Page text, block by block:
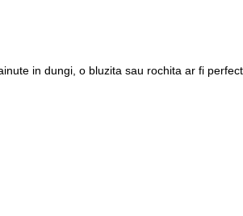
in dungi, o bluzita sau rochita ar fi